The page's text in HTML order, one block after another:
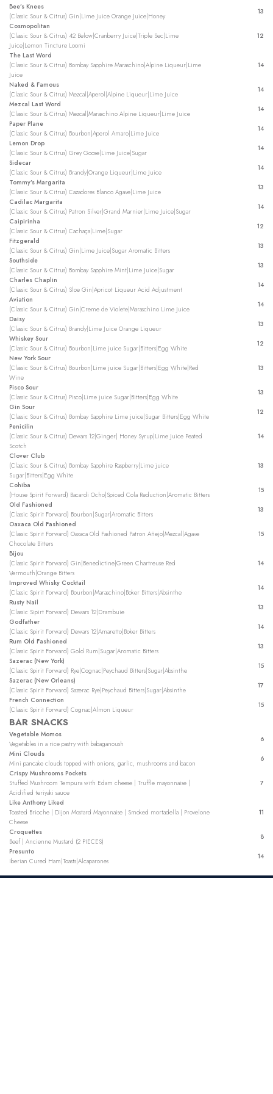
Bee’s Knees
(Classic Sour & Citrus) Gin|Lime Juice Orange Juice|Honey
13
Cosmopolitan
(Classic Sour & Citrus) 42 Below|Cranberry Juice|Triple Sec|Lime
Juice|Lemon Tincture Loomi
12
The Last Word
(Classic Sour & Citrus) Bombay Sapphire Maraschino|Alpine Liqueur|Lime
Juice
14
Naked & Famous
(Classic Sour & Citrus) Mezcal|Aperol|Alpine Liqueur|Lime Juice
14
Mezcal Last Word
(Classic Sour & Citrus) Mezcal|Maraschino Alpine Liqueur|Lime Juice
14
Paper Plane
(Classic Sour & Citrus) Bourbon|Aperol Amaro|Lime Juice
14
Lemon Drop
(Classic Sour & Citrus) Grey Goose|Lime Juice|Sugar
14
Sidecar
(Classic Sour & Citrus) Brandy|Orange Liqueur|Lime Juice
14
Tommy’s Margarita
(Classic Sour & Citrus) Cazadores Blanco Agave|Lime Juice
13
Cadilac Margarita
(Classic Sour & Citrus) Patron Silver|Grand Marnier|Lime Juice|Sugar
14
Caipirinha
(Classic Sour & Citrus) Cachaça|Lime|Sugar
12
Fitzgerald
(Classic Sour & Citrus) Gin|Lime Juice|Sugar Aromatic Bitters
13
Southside
(Classic Sour & Citrus) Bombay Sapphire Mint|Lime Juice|Sugar
13
Charles Chaplin
(Classic Sour & Citrus) Sloe Gin|Apricot Liqueur Acid Adjustment
14
Aviation
(Classic Sour & Citrus) Gin|Creme de Violete|Maraschino Lime Juice
14
Daisy
(Classic Sour & Citrus) Brandy|Lime Juice Orange Liqueur
13
Whiskey Sour
(Classic Sour & Citrus) Bourbon|Lime juice Sugar|Bitters|Egg White
12
New York Sour
(Classic Sour & Citrus) Bourbon|Lime juice Sugar|Bitters|Egg White|Red
Wine
13
Pisco Sour
(Classic Sour & Citrus) Pisco|Lime juice Sugar|Bitters|Egg White
13
Gin Sour
(Classic Sour & Citrus) Bombay Sapphire Lime juice|Sugar Bitters|Egg White
12
Penicilin
(Classic Sour & Citrus) Dewars 12|Ginger| Honey Syrup|Lime Juice Peated
Scotch
14
Clover Club
(Classic Sour & Citrus) Bombay Sapphire Raspberry|Lime juice
Sugar|Bitters|Egg White
13
Cohiba
(House Spirit Forward) Bacardi Ocho|Spiced Cola Reduction|Aromatic Bitters
15
Old Fashioned
(Classic Spirit Forward) Bourbon|Sugar|Aromatic Bitters
13
Oaxaca Old Fashioned
(Classic Spirit Forward) Oaxaca Old Fashioned Patron Añejo|Mezcal|Agave
Chocolate Bitters
15
Bijou
(Classic Spirit Forward) Gin|Benedictine|Green Chartreuse Red
Vermouth|Orange Bitters
14
Improved Whisky Cocktail
(Classic Spirit Forward) Bourbon|Maraschino|Boker Bitters|Absinthe
14
Rusty Nail
(Classic Sipirt Forward) Dewars 12|Drambuie
13
Godfather
(Classic Spirit Forward) Dewars 12|Amaretto|Boker Bitters
14
Rum Old Fashioned
(Classic Spirit Forward) Gold Rum|Sugar|Aromatic Bitters
13
Sazerac (New York)
(Classic Spirit Forward) Rye|Cognac|Peychaud Bitters|Sugar|Absinthe
15
Sazerac (New Orleans)
(Classic Spirit Forward) Sazerac Rye|Peychaud Bitters|Sugar|Absinthe
17
French Connection
(Classic Spirit Forward) Cognac|Almon Liqueur
15
BAR SNACKS
Vegetable Momos
Vegetables in a rice pastry with babaganoush
6
Mini Clouds
Mini pancake clouds topped with onions, garlic, mushrooms and bacon
6
Crispy Mushrooms Pockets
Stuffed Mushroom Tempura with Edam cheese | Truffle mayonnaise |
Acidified teriyaki sauce
7
Like Anthony Liked
Toasted Brioche | Dijon Mostard Mayonnaise | Smoked mortadella | Provelone
Cheese
11
Croquettes
Beef | Ancienne Mustard (2 PIECES)
8
Presunto
Iberian Cured Ham|Toasts|Alcaparones
14